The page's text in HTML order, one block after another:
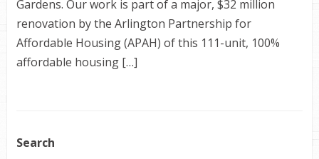
Gardens. Our work is part of a major, $32 million
renovation by the Arlington Partnership for
Affordable Housing (APAH) of this 111-unit, 100%
affordable housing […]
Search